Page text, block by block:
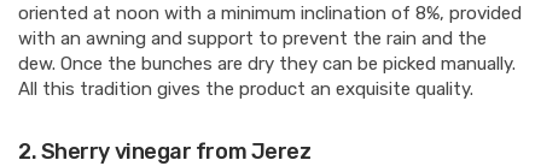
oriented at noon with a minimum inclination of 8%, provided
with an awning and support to prevent the rain and the
dew. Once the bunches are dry they can be picked manually.
All this tradition gives the product an exquisite quality.
2.Sherry vinegar from Jerez